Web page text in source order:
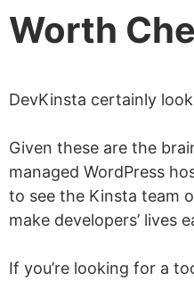
Worth
DevKinsta certainly
Given these are the
managed WordPress
to see the Kinsta team
make developers’ lives
If you’re looking for a